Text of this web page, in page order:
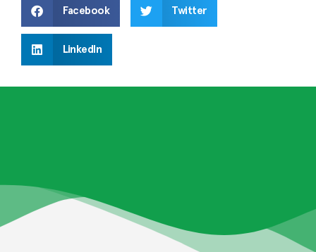
Facebook Twitter
LinkedIn